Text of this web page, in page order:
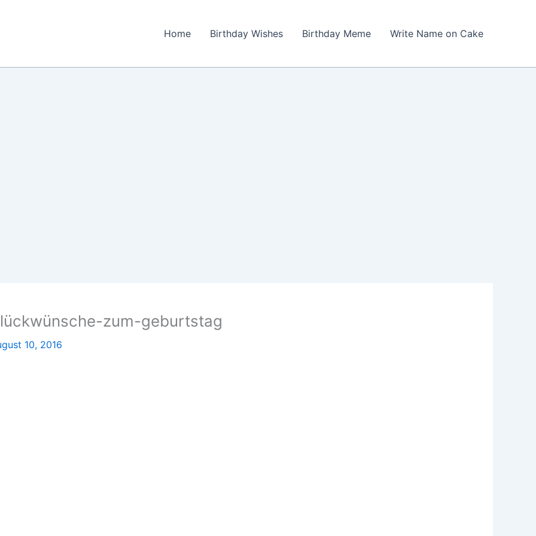
Home Birthday Wishes Birthday Meme Write Name on Cake
zum-geburtstag
10, 2016